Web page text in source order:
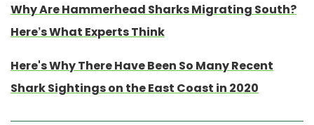
Why Are Hammerhead Sharks Migrating South?
Here’s What Experts Think
Here's Why There Have Been So Many Recent
Shark Sightings on the East Coast in 2020